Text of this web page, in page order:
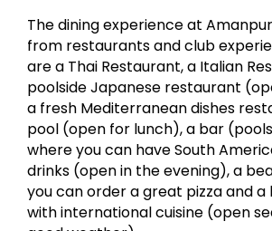
The dining experience at
from restaurants and club
are a Thai Restaurant, a Italian
poolside Japanese restaurant
a fresh Mediterranean dishes
pool (open for lunch), a bar
where you can have South
drinks (open in the evening), a
you can order a great pizza and
with international cuisine (open